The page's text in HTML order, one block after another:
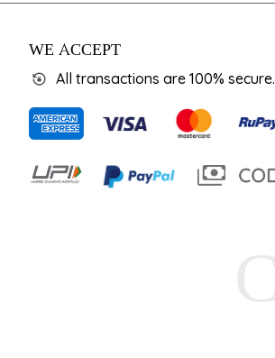
WE ACCEPT
All transactions are 100% secure.